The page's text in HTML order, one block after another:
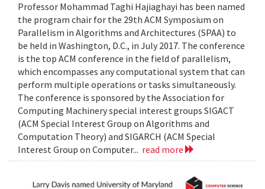
Professor Mohammad Taghi Hajiaghayi has been named
the program chair for the 29th ACM Symposium on
Parallelism in Algorithms and Architectures (SPAA) to
be held in Washington, D.C., in July 2017. The conference
is the top ACM conference in the field of parallelism,
which encompasses any computational system that can
perform multiple operations or tasks simultaneously.
The conference is sponsored by the Association for
Computing Machinery special interest groups SIGACT
(ACM Special Interest Group on Algorithms and
Computation Theory) and SIGARCH (ACM Special
Interest Group on Computer... read more